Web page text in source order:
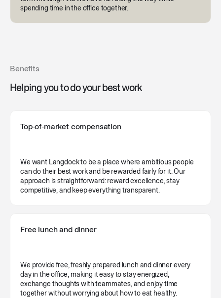
spending time in the office together.
Benefits
Helping you to do your best work
Top‑of‑market compensation
We want Langdock to be a place where ambitious people
can do their best work and be rewarded fairly for it. Our
approach is straightforward: reward excellence, stay
competitive, and keep everything transparent.
Free lunch and dinner
We provide free, freshly prepared lunch and dinner every
day in the office, making it easy to stay energized,
exchange thoughts with teammates, and enjoy time
together without worrying about how to eat healthy.